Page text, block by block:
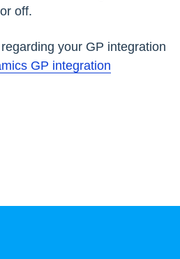
off.
your GP integration
GP integration